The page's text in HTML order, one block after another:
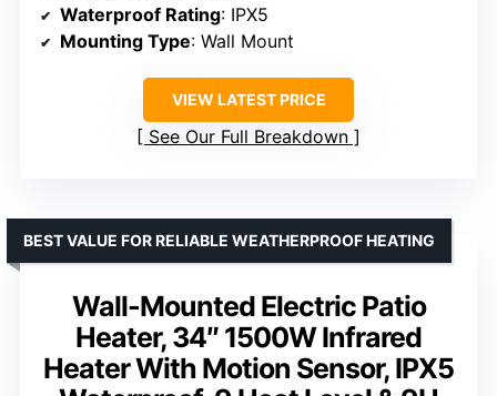
Waterproof Rating: IPX5
Mounting Type: Wall Mount
VIEW LATEST PRICE
See Our Full Breakdown
Wall-Mounted Electric Patio
Heater, 34″ 1500W Infrared
Heater With Motion Sensor, IPX5
BEST VALUE FOR RELIABLE WEATHERPROOF HEATING